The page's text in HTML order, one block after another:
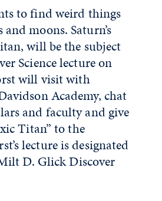
to find weird things
moons. Saturn’s
will be the subject
Science lecture on
will visit with
Academy, chat
and faculty and give
Titan” to the
lecture is designated
Milt D. Glick Discover